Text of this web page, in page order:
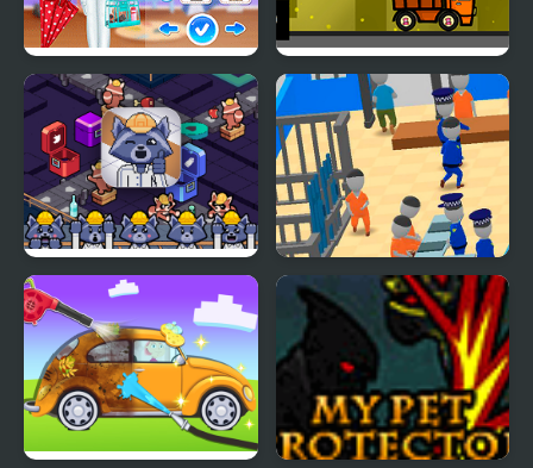
Super Girls: My Rainy
Day Outfits
Teddy Factory
Trash Factory My Mini Police